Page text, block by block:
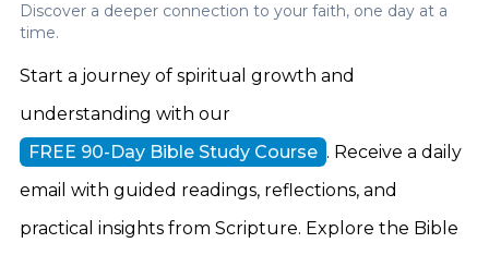
Discover a deeper connection to your faith, one day at a
time.
Start a journey of spiritual growth and
understanding with our
FREE 90-Day Bible Study Course . Receive a daily
email with guided readings, reflections, and
practical insights from Scripture. Explore the Bible